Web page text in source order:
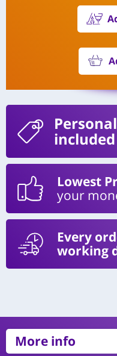
included
Lowest
your
Every
working
More info